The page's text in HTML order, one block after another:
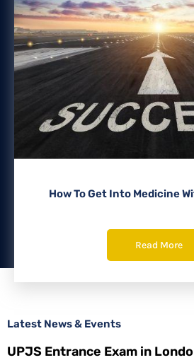
How To Get Into Medicine
Read More
Latest News & Events
UPJS Entrance Exam in